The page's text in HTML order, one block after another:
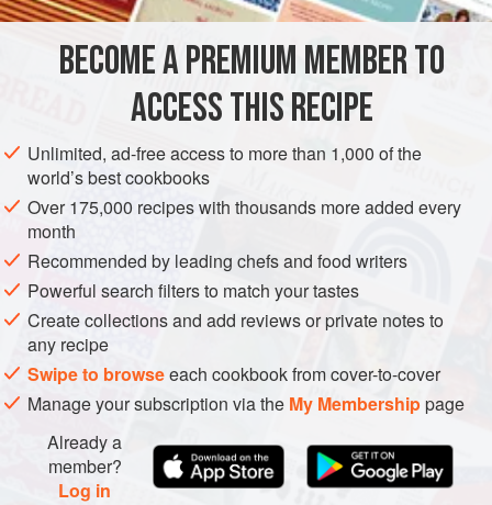
BECOME A PREMIUM MEMBER TO
ACCESS THIS RECIPE
Unlimited, ad-free access to more than 1,000 of the
world’s best cookbooks
Over 175,000 recipes with thousands more added every
month
Recommended by leading chefs and food writers
Powerful search filters to match your tastes
Create collections and add reviews or private notes to
any recipe
Swipe to browseeach cookbook from cover-to-cover
Manage your subscription via the My Membershippage
Already a
member?
Log in